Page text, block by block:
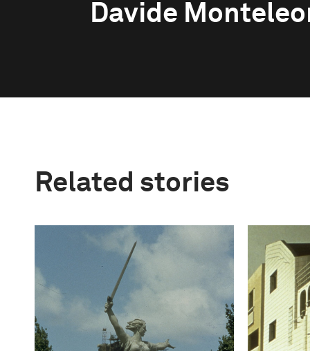
Davide
Related stories